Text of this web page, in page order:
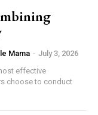
Mama - July 3, 2026
effective
choose to conduct